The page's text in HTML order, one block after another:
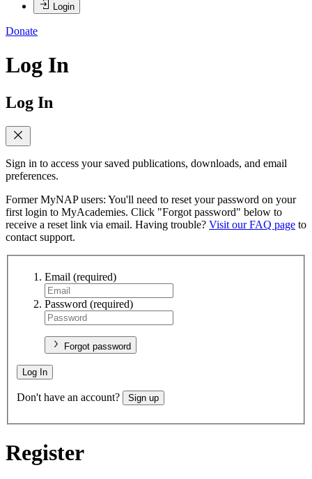
Login
Donate
Log In
Log In
Sign in to access your saved publications, downloads, and email
preferences.
Former MyNAP users: You'll need to reset your password on your
first login to MyAcademies. Click "Forgot password" below to
receive a reset link via email. Having trouble? Visit our FAQ page to
contact support.
Email (required)
Password (required)
Forgot password
Log In
Don't have an account? Sign up
Register